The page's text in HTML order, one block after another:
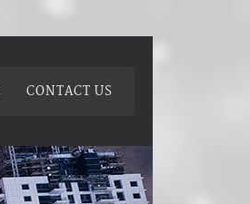
CONTACT US